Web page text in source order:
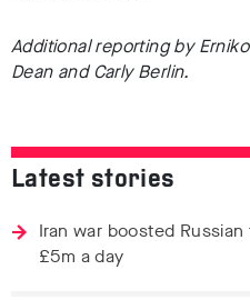
Additional reporting by
Dean and Carly Berlin.
Latest stories
Iran war boosted
£5m a day